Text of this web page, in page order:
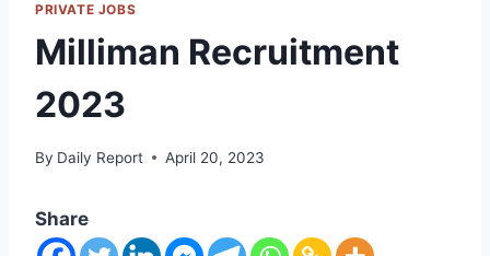
PRIVATE JOBS
Milliman Recruitment
2023
By Daily Report April 20, 2023
Share